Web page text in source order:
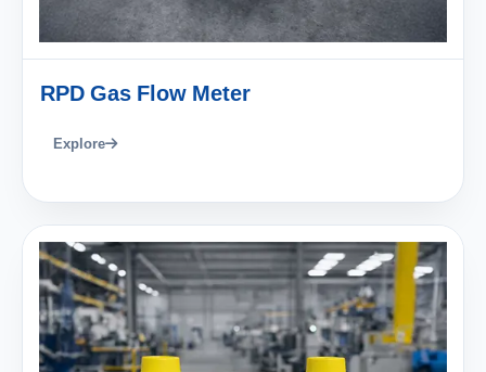
RPD Gas Flow Meter
Explore